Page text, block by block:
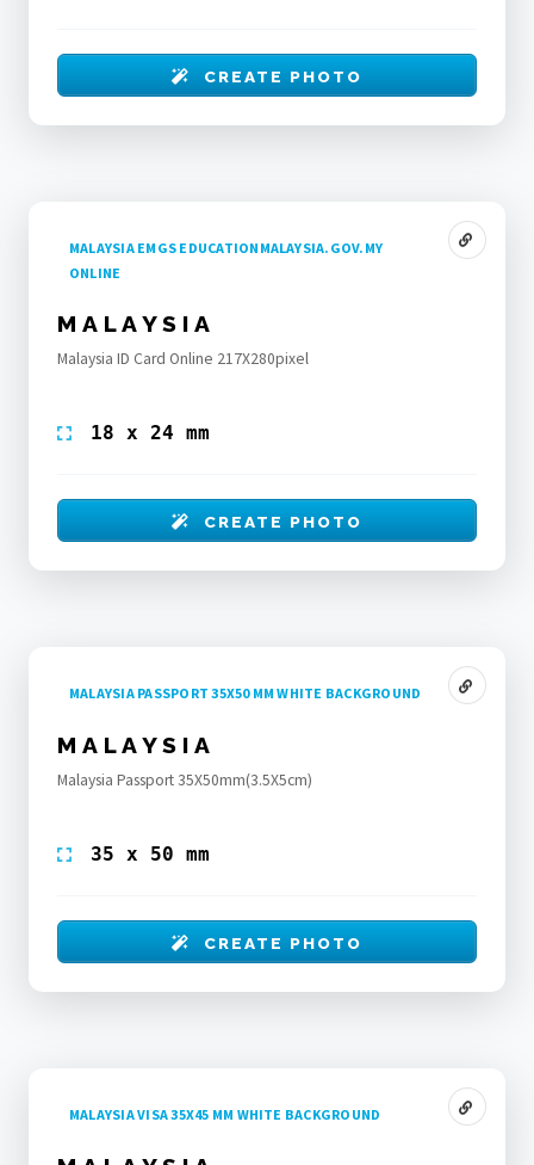
CREATE PHOTO
MALAYSIA EMGS EDUCATIONMALAYSIA.GOV.MY
ONLINE
MALAYSIA
Malaysia ID Card Online 217X280pixel
18 x 24 mm
CREATE PHOTO
MALAYSIA PASSPORT 35X50 MM WHITE BACKGROUND
MALAYSIA
Malaysia Passport 35X50mm(3.5X5cm)
35 x 50 mm
CREATE PHOTO
MALAYSIA VISA 35X45 MM WHITE BACKGROUND